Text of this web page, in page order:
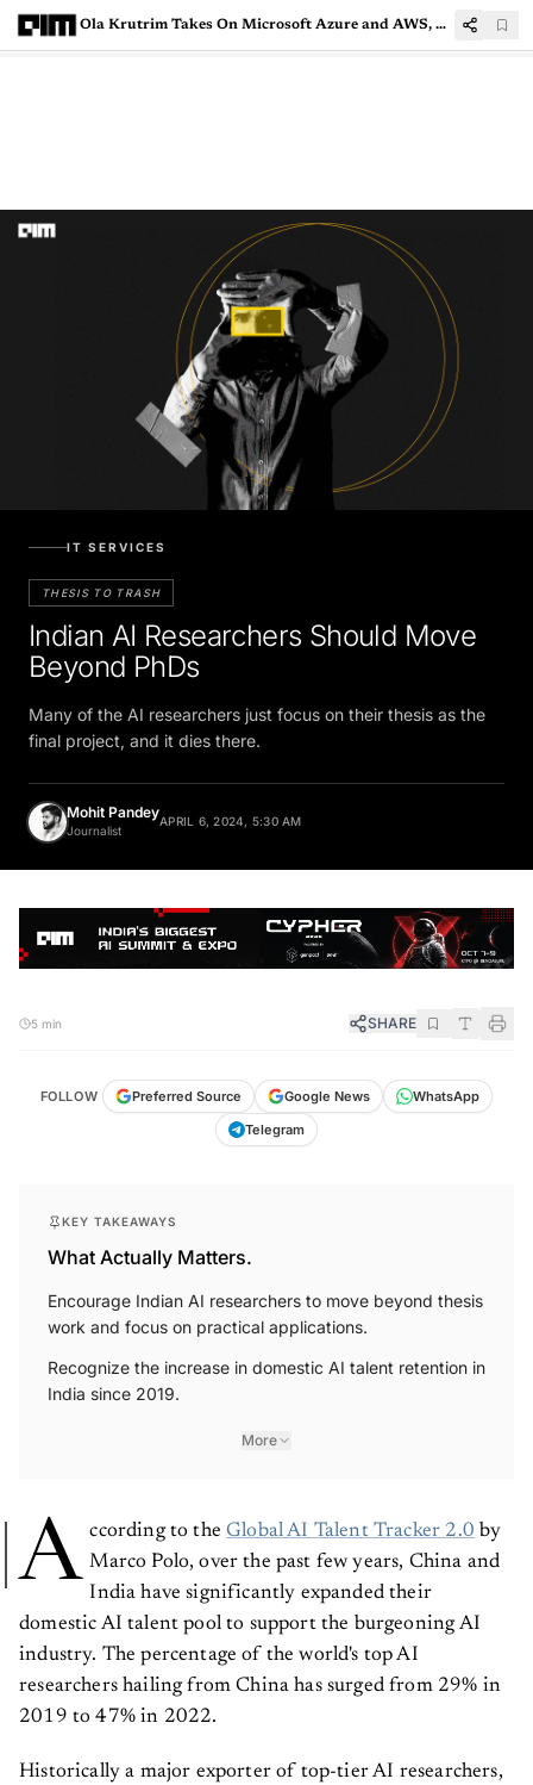
Ola Krutrim Takes On Microsoft Azure and AWS, Launches AI Cloud Platform
IT SERVICES
THESIS TO TRASH
Indian AI Researchers Should Move
Beyond PhDs
Many of the AI researchers just focus on their thesis as the
final project, and it dies there.
Mohit Pandey
Journalist
APRIL 6, 2024, 5:30 AM
5 min SHARE
FOLLOW Preferred Source Google News
WhatsApp
Telegram
KEY TAKEAWAYS
What Actually Matters.
Encourage Indian AI researchers to move beyond thesis
work and focus on practical applications.
Recognize the increase in domestic AI talent retention in
India since 2019.
More
A ccording to theGlobal AI Talent Tracker 2.0 by
Marco Polo, over the past few years, China and
India have significantly expanded their
domestic AI talent pool to support the burgeoning AI
industry. The percentage of the world's top AI
researchers hailing from China has surged from 29% in
2019 to 47% in 2022.
Historically a major exporter of top-tier AI researchers,